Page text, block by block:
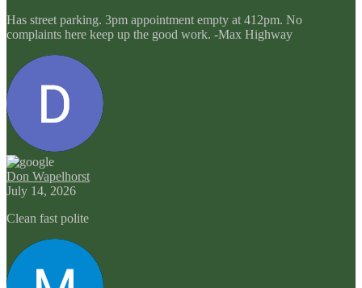
Has street parking. 3pm appointment empty at 412pm. No
complaints here keep up the good work. -Max Highway
Don Wapelhorst
July 14, 2026
Clean fast polite